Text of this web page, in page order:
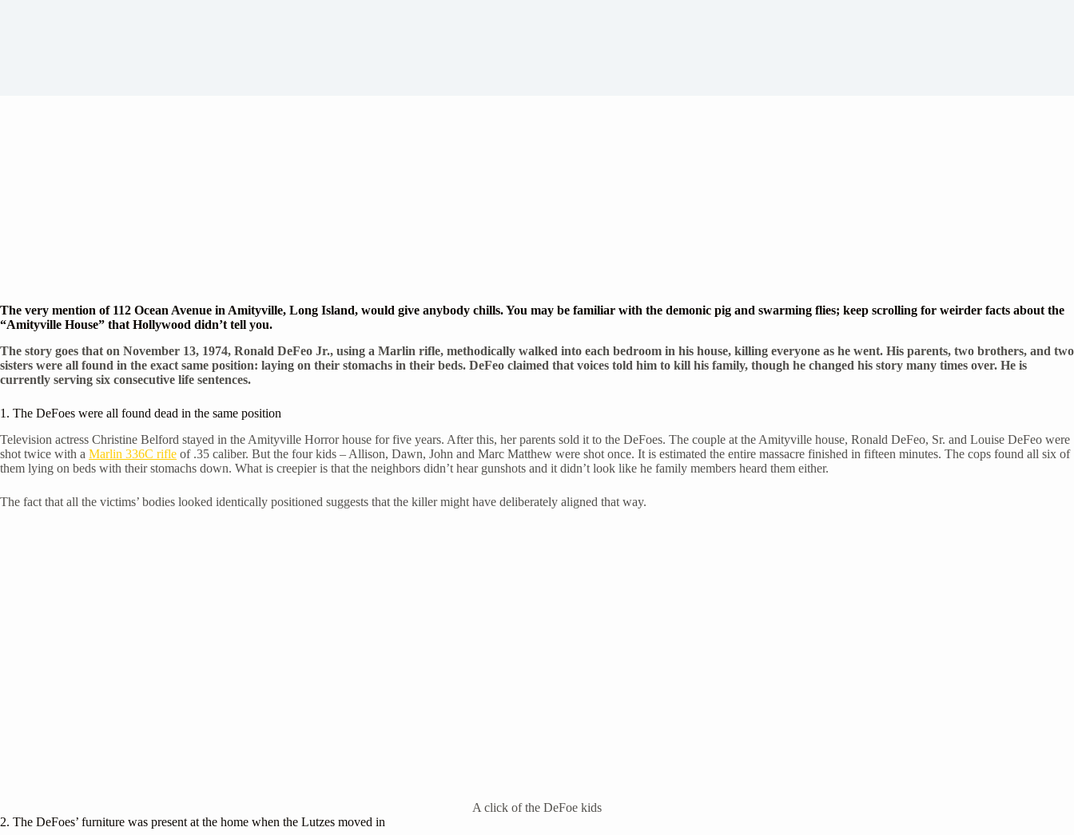
The very mention of 112 Ocean Avenue in Amityville, Long Island, would give anybody chills. You may be familiar with the demonic pig and swarming flies; keep scrolling for weirder facts about the
“Amityville House” that Hollywood didn’t tell you.
The story goes that on November 13, 1974, Ronald DeFeo Jr., using a Marlin rifle, methodically walked into each bedroom in his house, killing everyone as he went. His parents, two brothers, and two
sisters were all found in the exact same position: laying on their stomachs in their beds. DeFeo claimed that voices told him to kill his family, though he changed his story many times over. He is
currently serving six consecutive life sentences.
1. The DeFoes were all found dead in the same position
Television actress Christine Belford stayed in the Amityville Horror house for five years. After this, her parents sold it to the DeFoes. The couple at the Amityville house, Ronald DeFeo, Sr. and Louise DeFeo were
shot twice with a Marlin 336C rifle of .35 caliber. But the four kids – Allison, Dawn, John and Marc Matthew were shot once. It is estimated the entire massacre finished in fifteen minutes. The cops found all six of
them lying on beds with their stomachs down. What is creepier is that the neighbors didn’t hear gunshots and it didn’t look like he family members heard them either.
The fact that all the victims’ bodies looked identically positioned suggests that the killer might have deliberately aligned that way.
A click of the DeFoe kids
2. The DeFoes’ furniture was present at the home when the Lutzes moved in